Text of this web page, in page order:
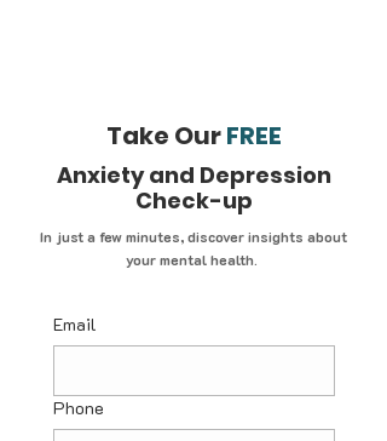
Take OurFREE
Anxiety and Depression
Check-up
In just a few minutes, discover insights about
your mental health.
Email
Phone